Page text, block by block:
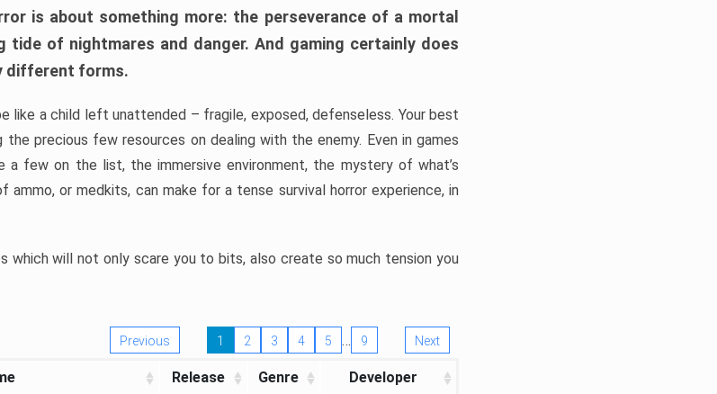
is about something more: the perseverance of a mortal
tide of nightmares and danger. And gaming certainly does
different forms.
like a child left unattended – fragile, exposed, defenseless. Your best
precious few resources on dealing with the enemy. Even in games
few on the list, the immersive environment, the mystery of what’s
ammo, or medkits, can make for a tense survival horror experience, in
which will not only scare you to bits, also create so much tension you
Previous 1 2 3 4 5 … 9 Next
Release Genre Developer